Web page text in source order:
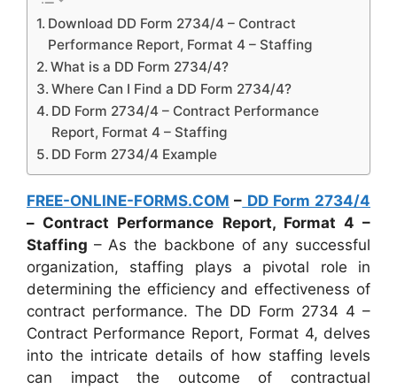
Download DD Form 2734/4 – Contract
Performance Report, Format 4 – Staffing
What is a DD Form 2734/4?
Where Can I Find a DD Form 2734/4?
DD Form 2734/4 – Contract Performance
Report, Format 4 – Staffing
DD Form 2734/4 Example
FREE-ONLINE-FORMS.COM – DD Form 2734/4
– Contract Performance Report, Format 4 –
Staffing – As the backbone of any successful
organization, staffing plays a pivotal role in
determining the efficiency and effectiveness of
contract performance. The DD Form 2734 4 –
Contract Performance Report, Format 4, delves
into the intricate details of how staffing levels
can impact the outcome of contractual